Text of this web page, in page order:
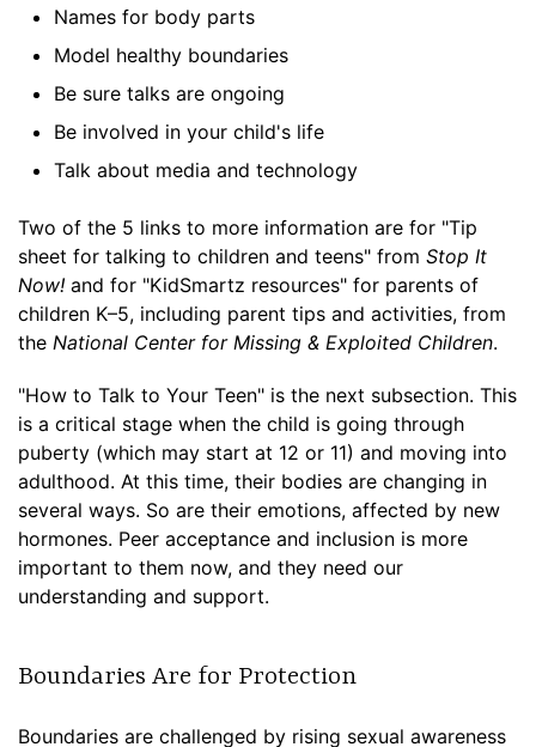
Names for body parts
Model healthy boundaries
Be sure talks are ongoing
Be involved in your child's life
Talk about media and technology
Two of the 5 links to more information are for "Tip
sheet for talking to children and teens" from Stop It
Now! and for "KidSmartz resources" for parents of
children K–5, including parent tips and activities, from
the National Center for Missing & Exploited Children.
"How to Talk to Your Teen" is the next subsection. This
is a critical stage when the child is going through
puberty (which may start at 12 or 11) and moving into
adulthood. At this time, their bodies are changing in
several ways. So are their emotions, affected by new
hormones. Peer acceptance and inclusion is more
important to them now, and they need our
understanding and support.
Boundaries Are for Protection
Boundaries are challenged by rising sexual awareness